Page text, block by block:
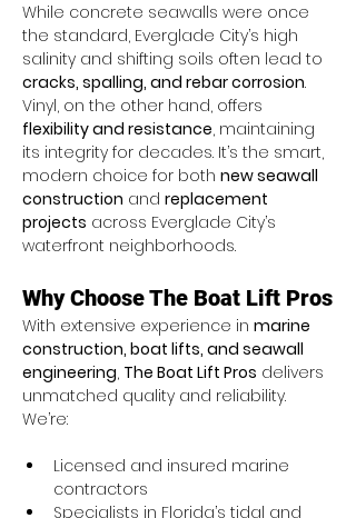
While concrete seawalls were once
the standard, Everglade City’s high
salinity and shifting soils often lead to
cracks, spalling, and rebar corrosion.
Vinyl, on the other hand, offers
flexibility and resistance, maintaining
its integrity for decades. It’s the smart,
modern choice for both new seawall
construction and replacement
projects across Everglade City’s
waterfront neighborhoods.
Why Choose The Boat Lift Pros
With extensive experience in marine
construction, boat lifts, and seawall
engineering, The Boat Lift Pros delivers
unmatched quality and reliability.
We’re:
Licensed and insured marine
contractors
Specialists in Florida’s tidal and